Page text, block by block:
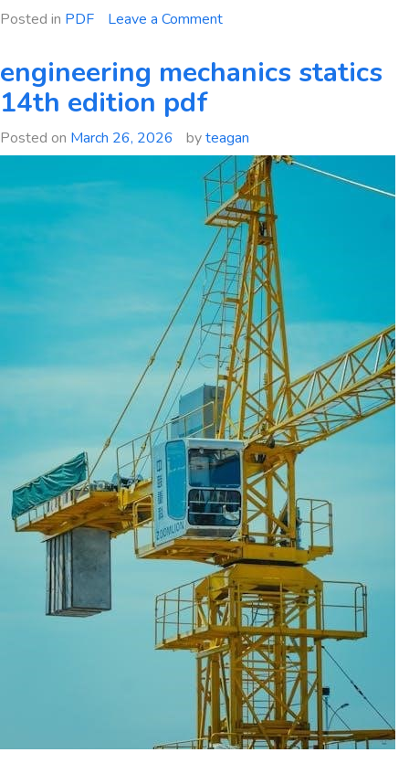
Posted in PDF Leave a Commenton
atómicos
pdf
engineering mechanics statics
14th edition pdf
Posted on March 26, 2026 byteagan